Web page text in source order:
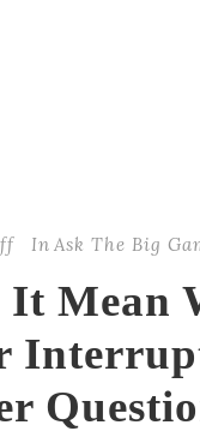
In Ask The Big
It Mean